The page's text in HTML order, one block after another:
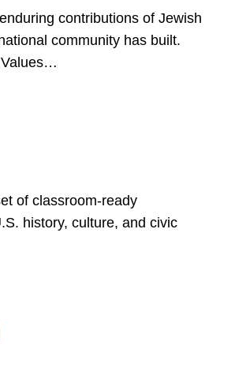
contributions of Jewish
community has built.
of classroom-ready
history, culture, and civic